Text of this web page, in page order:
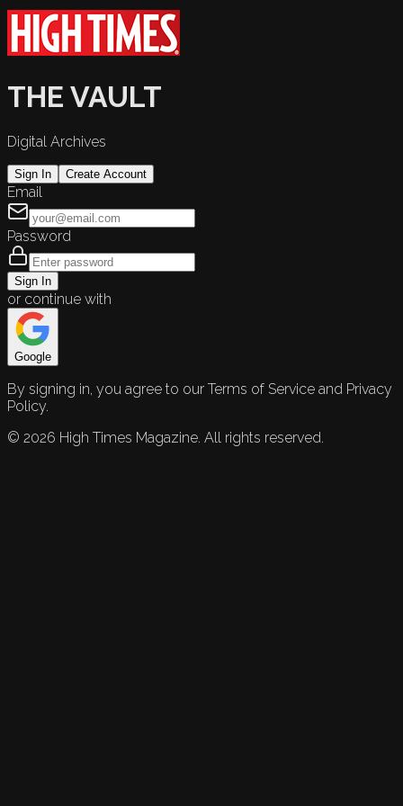
THE VAULT
Digital Archives
Sign In Create Account
Email
Password
Sign In
or continue with
Google
By signing in, you agree to our Terms of Service and Privacy
Policy.
© 2026 High Times Magazine. All rights reserved.